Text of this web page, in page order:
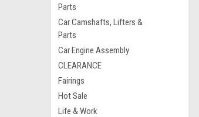
Parts
Car Camshafts, Lifters &
Parts
Car Engine Assembly
CLEARANCE
Fairings
Hot Sale
Life & Work